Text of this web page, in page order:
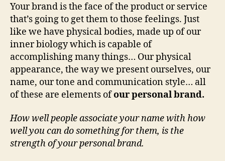
Your brand is the face of the product or service
that’s going to get them to those feelings. Just
like we have physical bodies, made up of our
inner biology which is capable of
accomplishing many things… Our physical
appearance, the way we present ourselves, our
name, our tone and communication style… all
of these are elements ofour personal brand.
How well people associate your name with how
well you can do something for them, is the
strength of your personal brand.